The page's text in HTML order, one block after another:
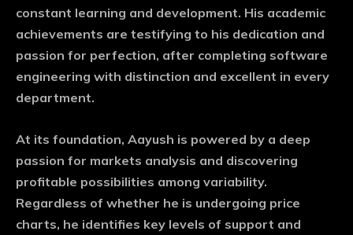
constant learning and development. His academic
achievements are testifying to his dedication and
passion for perfection, after completing software
engineering with distinction and excellent in every
department.
At its foundation, Aayush is powered by a deep
passion for markets analysis and discovering
profitable possibilities among variability.
Regardless of whether he is undergoing price
charts, he identifies key levels of support and